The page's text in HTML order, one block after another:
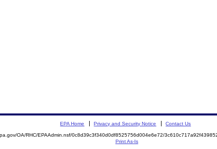
EPA Home Privacy and Security Notice Contact Us
OA/RHC/EPAAdmin.nsf/0c8d39c3f340d0df8525756d004e6e72/
Print As-Is